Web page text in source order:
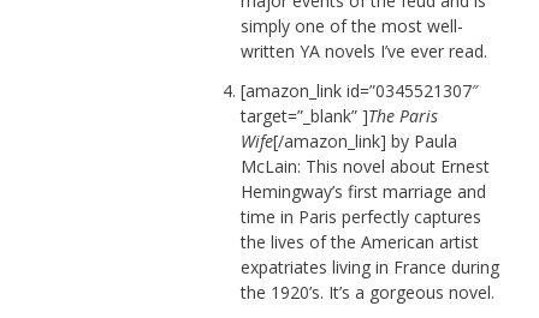
simply one of the most well-
written YA novels I’ve ever read.
[amazon_link id=”0345521307″
target=”_blank” ]The Paris
Wife[/amazon_link] by Paula
McLain: This novel about Ernest
Hemingway’s first marriage and
time in Paris perfectly captures
the lives of the American artist
expatriates living in France during
the 1920’s. It’s a gorgeous novel.